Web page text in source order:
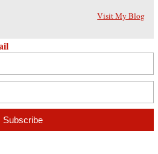
Visit My Blog